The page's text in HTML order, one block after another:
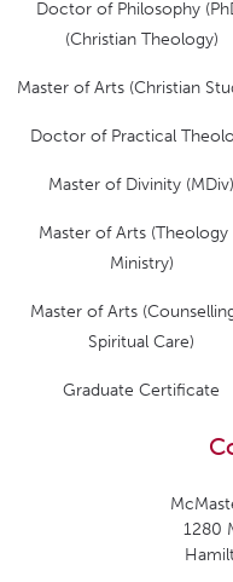
Doctor of Philosophy
(Christian Theology)
Master of Arts (Christian
Doctor of Practical
Master of Divinity (MDiv)
Master of Arts (Theology
Ministry)
Master of Arts
Spiritual Care)
Graduate Certificate
1280